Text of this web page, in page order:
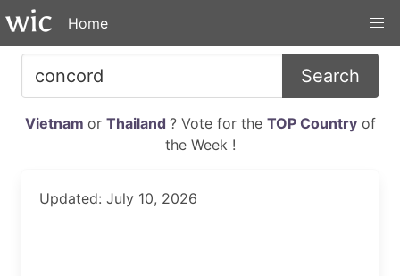
Home
Search
Vietnam or Thailand ? Vote for the TOP Countryof
the Week !
Updated: July 10, 2026